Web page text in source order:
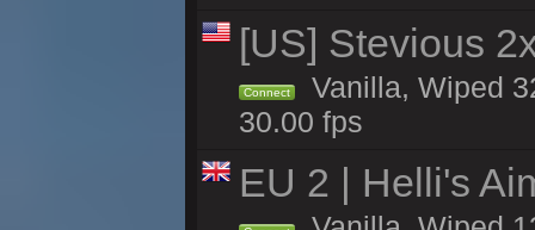
[US] Stevious
Connect
Vanilla, Wiped
30.00 fps
EU 2 | Helli's